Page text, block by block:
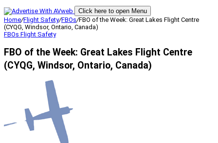
Click here to open Menu
Home/Flight Safety/FBOs/FBO of the Week: Great Lakes Flight Centre
(CYQG, Windsor, Ontario, Canada)
FBOs Flight Safety
FBO of the Week: Great Lakes Flight Centre
(CYQG, Windsor, Ontario, Canada)